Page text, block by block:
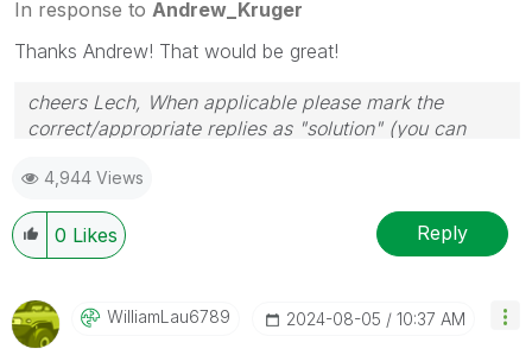
In response to Andrew_Kruger
Thanks Andrew! That would be great!
cheers Lech, When applicable please mark the
correct/appropriate replies as "solution" (you can
provided solution is helpful to the problem.
4,944 Views
0 Likes Reply
WilliamLau6789 ‎2024-08-05 10:37 AM